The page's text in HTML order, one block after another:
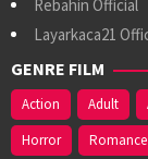
Rebahin Official
Layarkaca21
GENRE FILM
Action Adult
Horror
Romance